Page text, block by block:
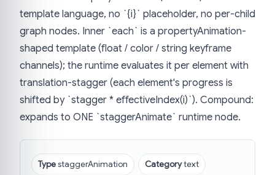
template language, no `{i}` placeholder, no per-child
graph nodes. Inner `each` is a propertyAnimation-
shaped template (float / color / string keyframe
channels); the runtime evaluates it per element with
translation-stagger (each element's progress is
shifted by `stagger * effectiveIndex(i)`). Compound:
expands to ONE `staggerAnimate` runtime node.
TypestaggerAnimation Categorytext